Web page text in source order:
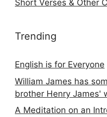
Short Verses & Other
Trending
English is for Everyone
William James has
brother Henry James'
A Meditation on an